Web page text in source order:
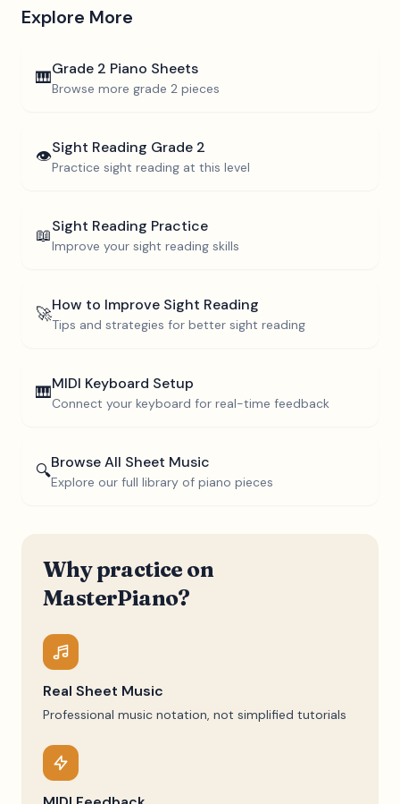
Explore More
🎹Grade 2 Piano Sheets
Browse more grade 2 pieces
👁️Sight Reading Grade 2
Practice sight reading at this level
📖Sight Reading Practice
Improve your sight reading skills
🚀How to Improve Sight Reading
Tips and strategies for better sight reading
🎹MIDI Keyboard Setup
Connect your keyboard for real-time feedback
🔍Browse All Sheet Music
Explore our full library of piano pieces
Why practice on
MasterPiano?
Real Sheet Music
Professional music notation, not simplified tutorials